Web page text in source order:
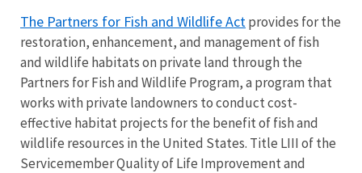
The Partners for Fish and Wildlife Actprovides for the
restoration, enhancement, and management of fish
and wildlife habitats on private land through the
Partners for Fish and Wildlife Program, a program that
works with private landowners to conduct cost-
effective habitat projects for the benefit of fish and
wildlife resources in the United States. Title LIII of the
Servicemember Quality of Life Improvement and